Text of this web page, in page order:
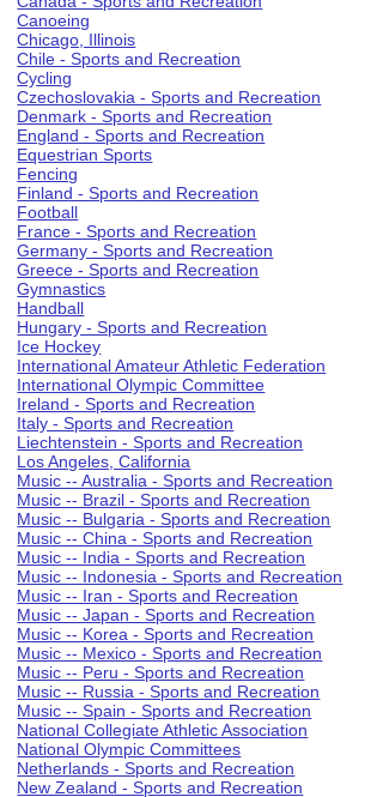
Canoeing
Chicago, Illinois
Chile - Sports and Recreation
Cycling
Czechoslovakia - Sports and Recreation
Denmark - Sports and Recreation
England - Sports and Recreation
Equestrian Sports
Fencing
Finland - Sports and Recreation
Football
France - Sports and Recreation
Germany - Sports and Recreation
Greece - Sports and Recreation
Gymnastics
Handball
Hungary - Sports and Recreation
Ice Hockey
International Amateur Athletic Federation
International Olympic Committee
Ireland - Sports and Recreation
Italy - Sports and Recreation
Liechtenstein - Sports and Recreation
Los Angeles, California
Music -- Australia - Sports and Recreation
Music -- Brazil - Sports and Recreation
Music -- Bulgaria - Sports and Recreation
Music -- China - Sports and Recreation
Music -- India - Sports and Recreation
Music -- Indonesia - Sports and Recreation
Music -- Iran - Sports and Recreation
Music -- Japan - Sports and Recreation
Music -- Korea - Sports and Recreation
Music -- Mexico - Sports and Recreation
Music -- Peru - Sports and Recreation
Music -- Russia - Sports and Recreation
Music -- Spain - Sports and Recreation
National Collegiate Athletic Association
National Olympic Committees
Netherlands - Sports and Recreation
New Zealand - Sports and Recreation